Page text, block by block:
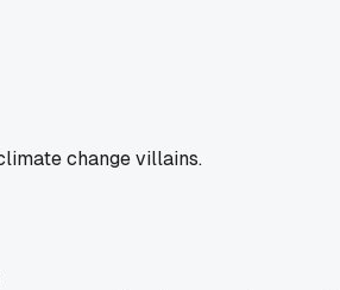
change villains.